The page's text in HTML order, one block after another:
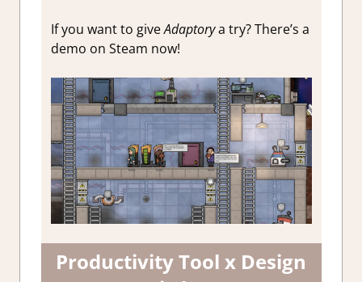
If you want to giveAdaptorya try? There’s a
demo on Steam now!
Productivity Tool x Design